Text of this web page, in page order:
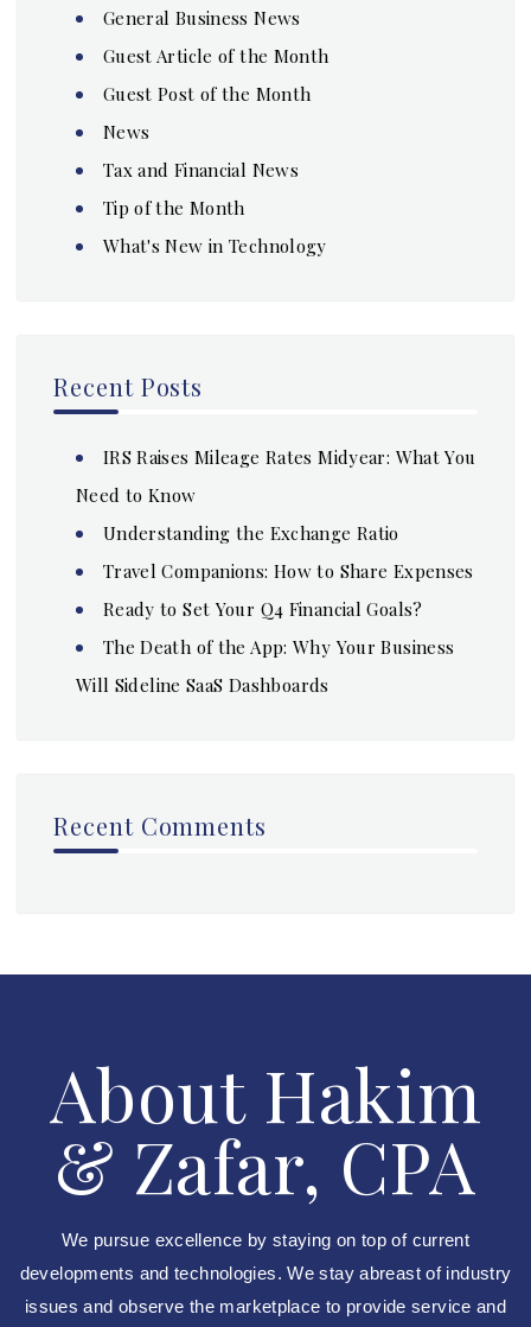
General Business News
Guest Article of the Month
Guest Post of the Month
News
Tax and Financial News
Tip of the Month
What's New in Technology
Recent Posts
IRS Raises Mileage Rates Midyear: What You
Need to Know
Understanding the Exchange Ratio
Travel Companions: How to Share Expenses
Ready to Set Your Q4 Financial Goals?
The Death of the App: Why Your Business
Will Sideline SaaS Dashboards
Recent Comments
About Hakim
& Zafar, CPA
We pursue excellence by staying on top of current
developments and technologies. We stay abreast of industry
issues and observe the marketplace to provide service and